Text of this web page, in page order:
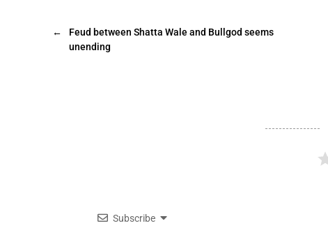
←
Feud between Shatta Wale and Bullgod seems
unending
Subscribe